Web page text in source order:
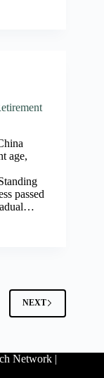
age,
passed
NEXT
Network |